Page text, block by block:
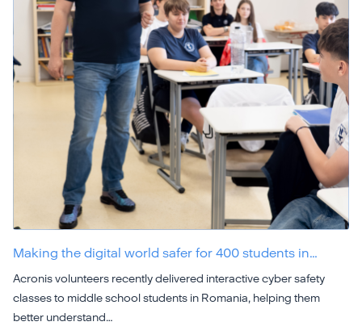
Making the digital world safer for 400 students in…
Acronis volunteers recently delivered interactive cyber safety
classes to middle school students in Romania, helping them
better understand…